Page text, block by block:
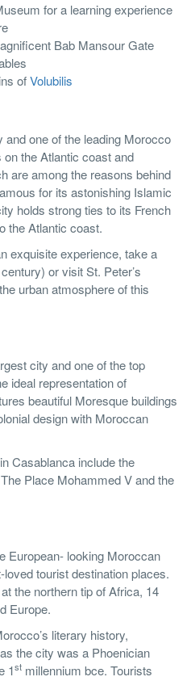
for a learning experience
Bab Mansour Gate
ofVolubilis
and one of the leading Morocco
the Atlantic coast and
are among the reasons behind
for its astonishing Islamic
holds strong ties to its French
the Atlantic coast.
exquisite experience, take a
century) or visit St. Peter’s
urban atmosphere of this
city and one of the top
ideal representation of
beautiful Moresque buildings
design with Moroccan
in Casablanca include the
Place Mohammed V and the
European- looking Moroccan
tourist destination places.
the northern tip of Africa, 14
Europe.
literary history,
the city was a Phoenician
1st millennium bce. Tourists